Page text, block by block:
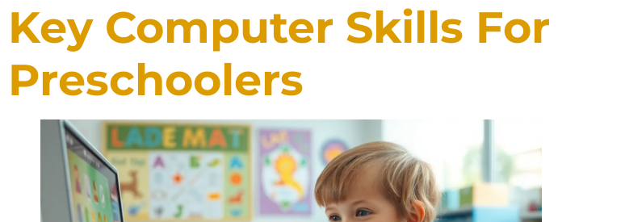
Key Computer Skills For
Preschoolers